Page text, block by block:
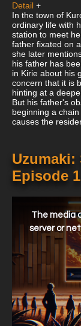
Detail +
In the town of
ordinary life with
station to meet
father fixated on
she later
his father has
in Kirie about his
concern that it is
hinting at a
But his father's
beginning a
causes the
Episode
window.
The media
server or